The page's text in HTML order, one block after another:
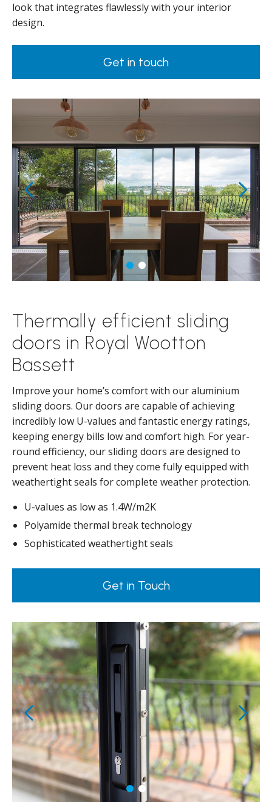
look that integrates flawlessly with your interior
design.
Get in touch
Thermally efficient sliding
doors in Royal Wootton
Bassett
Improve your home’s comfort with our aluminium
sliding doors. Our doors are capable of achieving
incredibly low U-values and fantastic energy ratings,
keeping energy bills low and comfort high. For year-
round efficiency, our sliding doors are designed to
prevent heat loss and they come fully equipped with
weathertight seals for complete weather protection.
U-values as low as 1.4W/m2K
Polyamide thermal break technology
Sophisticated weathertight seals
Get in Touch